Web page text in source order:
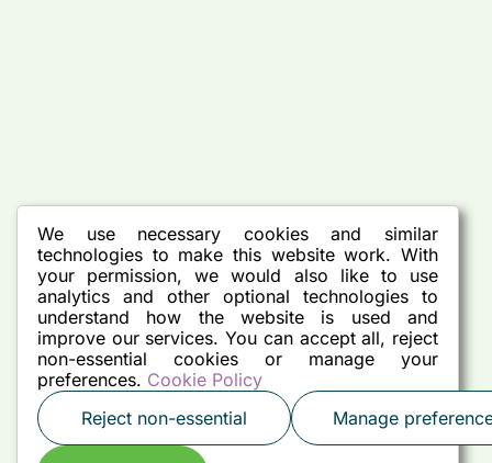
We use necessary cookies and similar
technologies to make this website work. With
your permission, we would also like to use
analytics and other optional technologies to
understand how the website is used and
improve our services. You can accept all, reject
non-essential cookies or manage your
preferences. Cookie Policy
Reject non-essential
Manage